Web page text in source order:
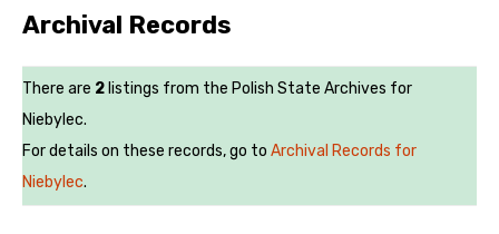
Archival Records
There are 2 listings from the Polish State Archives for
Niebylec.
For details on these records, go to Archival Records for
Niebylec.